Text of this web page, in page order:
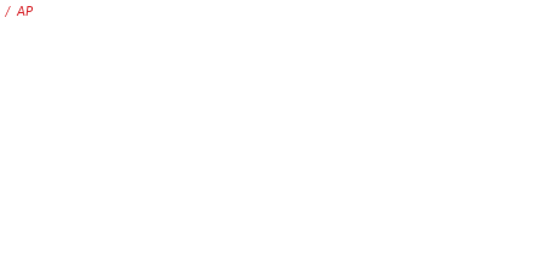
/ AP